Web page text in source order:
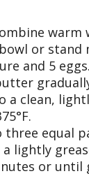
or
and 5
a clean,
three equal
lightly
or until